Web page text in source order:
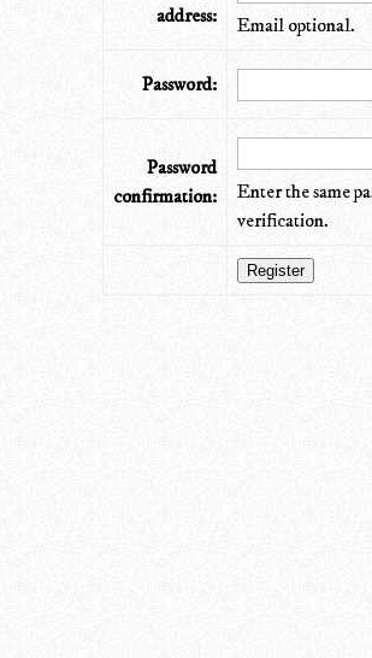
address:
Email optional.
Password:
Password
confirmation:
Enter the same
verification.